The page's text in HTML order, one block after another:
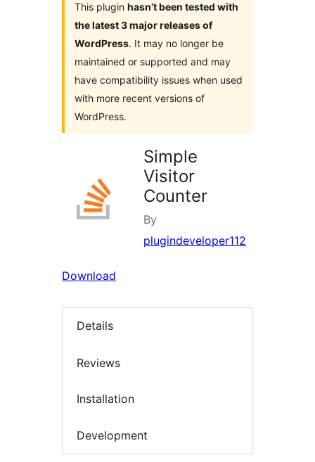
This plugin hasn’t been tested with
the latest 3 major releases of
WordPress. It may no longer be
maintained or supported and may
have compatibility issues when used
with more recent versions of
WordPress.
Simple
Visitor
Counter
By
plugindeveloper112
Download
Details
Reviews
Installation
Development